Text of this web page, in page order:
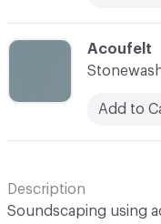
C-000044
Acoufelt
Add to
Description
Soundscaping using